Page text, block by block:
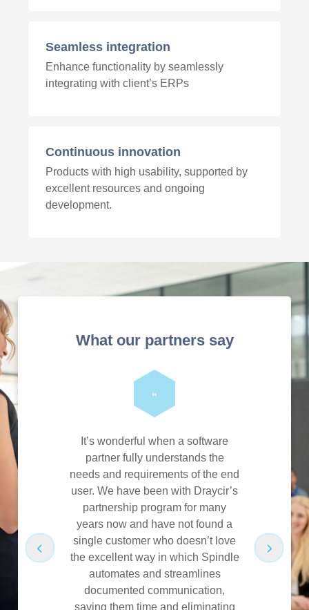
Seamless integration
Enhance functionality by seamlessly
integrating with client’s ERPs
Continuous innovation
Products with high usability, supported by
excellent resources and ongoing
development.
What our partners say
that is
right,
of cost
“
It’s wonderful when a software
partner fully understands the
needs and requirements of the end
user. We have been with Draycir’s
partnership program for many
years now and have not found a
single customer who doesn’t love
the excellent way in which Spindle
automates and streamlines
documented communication,
saving them time and eliminating
product,
with the
that are
have
and